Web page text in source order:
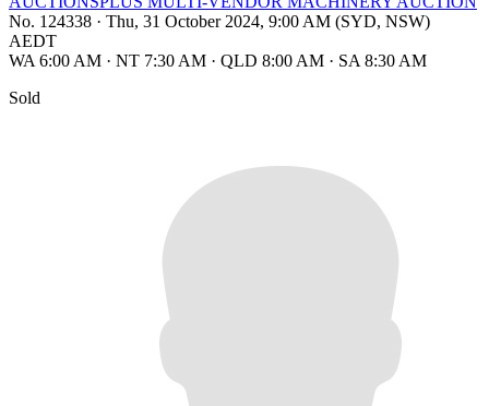
No. 124338 · Thu, 31 October 2024, 9:00 AM (SYD, NSW)
AEDT
WA 6:00 AM · NT 7:30 AM · QLD 8:00 AM · SA 8:30 AM
Sold